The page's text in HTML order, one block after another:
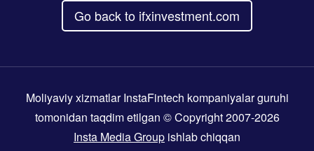
Go back to ifxinvestment.com
Moliyaviy xizmatlar InstaFintech kompaniyalar guruhi
tomonidan taqdim etilgan © Copyright 2007-2026
Insta Media Group ishlab chiqqan